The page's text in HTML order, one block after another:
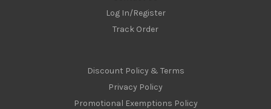
Log In/Register
Track Order
Discount Policy & Terms
Privacy Policy
Promotional Exemptions Policy